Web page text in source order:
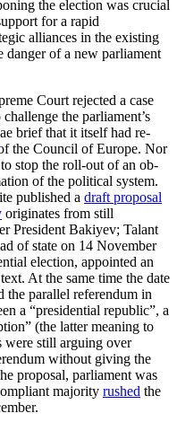
the election was crucial
for a rapid
alliances in the existing
danger of a new parliament
Court rejected a case
the par­liament’s
brief that it itself had re­
the Council of Europe. Nor
to stop the roll-out of an ob­
of the political system.
published a draft proposal
originates from still
President Bakiyev; Talant
of state on 14 November
elec­tion, appointed an
At the same time the date
the parallel referendum in
a “presidential republic”, a
(the latter meaning to
were still arguing over
without giving the
proposal, parliament was
majority rushed the